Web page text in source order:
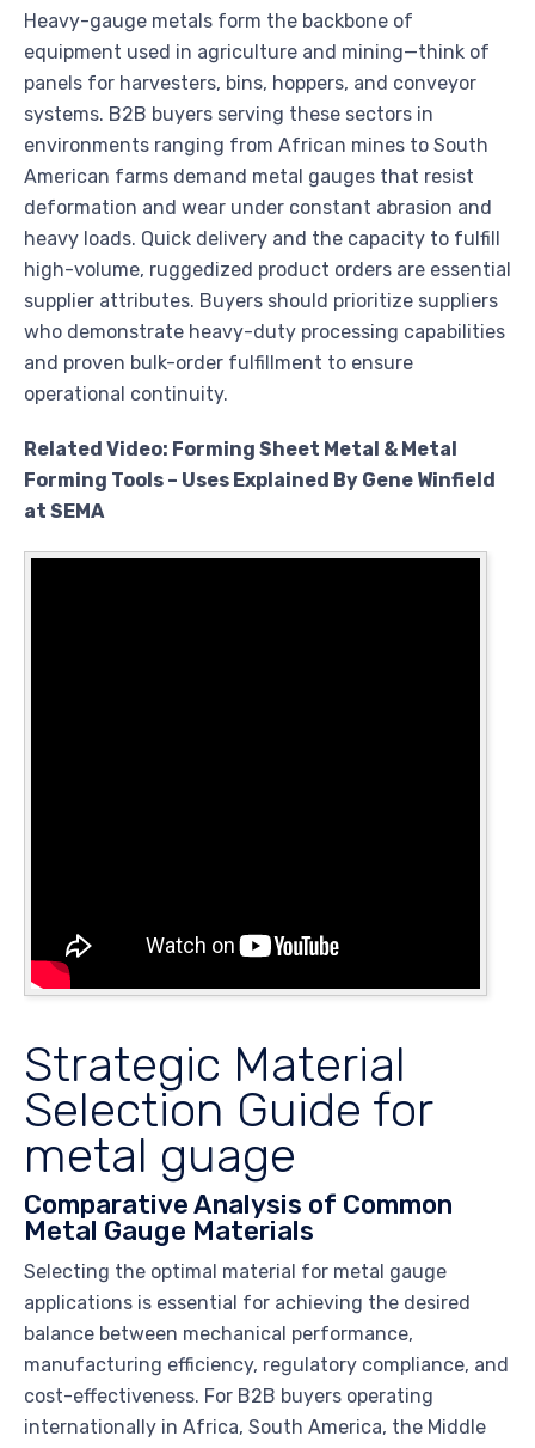
Heavy-gauge metals form the backbone of
equipment used in agriculture and mining—think of
panels for harvesters, bins, hoppers, and conveyor
systems. B2B buyers serving these sectors in
environments ranging from African mines to South
American farms demand metal gauges that resist
deformation and wear under constant abrasion and
heavy loads. Quick delivery and the capacity to fulfill
high-volume, ruggedized product orders are essential
supplier attributes. Buyers should prioritize suppliers
who demonstrate heavy-duty processing capabilities
and proven bulk-order fulfillment to ensure
operational continuity.
Related Video: Forming Sheet Metal & Metal
Forming Tools – Uses Explained By Gene Winfield
at SEMA
Strategic Material
Selection Guide for
metal guage
Comparative Analysis of Common
Metal Gauge Materials
Selecting the optimal material for metal gauge
applications is essential for achieving the desired
balance between mechanical performance,
manufacturing efficiency, regulatory compliance, and
cost-effectiveness. For B2B buyers operating
internationally in Africa, South America, the Middle